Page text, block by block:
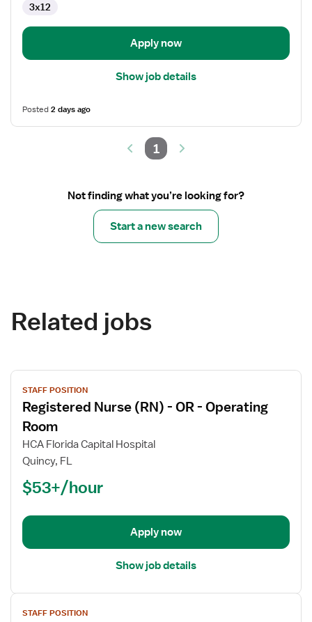
Operating
Room
3x12
Apply now
Show job details
Posted2 days ago
1
Not finding what you’re looking for?
Start a new search
Related jobs
View
job
details
for
Registered
Nurse
(RN)
Room
STAFF POSITION
Registered Nurse (RN) - OR - Operating
Room
HCA Florida Capital Hospital
Quincy, FL
$53+/hour
Apply now
Show job details
View
jobSTAFF POSITION